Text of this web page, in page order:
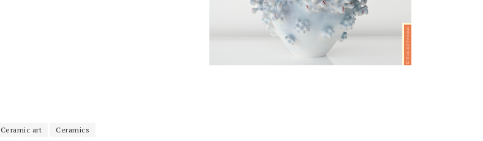
Ceramic art
Ceramics